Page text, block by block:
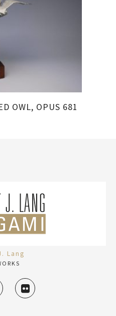
OWL, OPUS 681
Lang